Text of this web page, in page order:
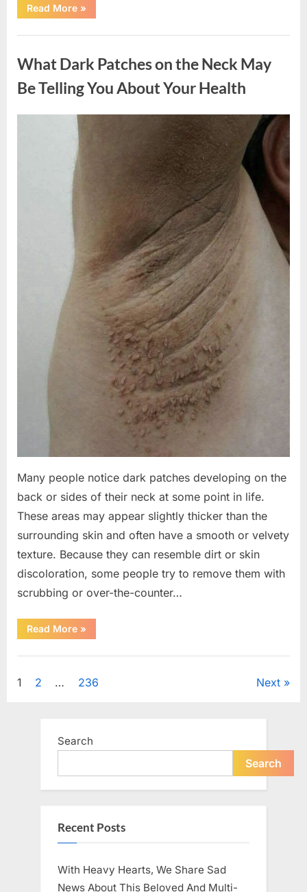
Read More“What
Happened
a
Approached
for
Water”
»
What Dark Patches on the Neck May
Be Telling You About Your Health
Many people notice dark patches developing on the
back or sides of their neck at some point in life.
These areas may appear slightly thicker than the
surrounding skin and often have a smooth or velvety
texture. Because they can resemble dirt or skin
discoloration, some people try to remove them with
scrubbing or over-the-counter…
Read More“What
Dark
on
Neck
May
Health”
»
Posts
1 2 … 236 Next
Search
Search
Recent Posts
With Heavy Hearts, We Share Sad
News About This Beloved And Multi-